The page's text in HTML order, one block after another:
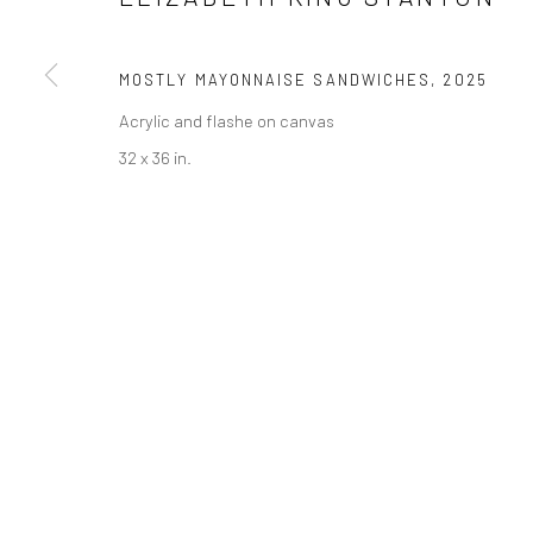
MOSTLY MAYONNAISE SANDWICHES , 2025
Acrylic and flashe on canvas
32 x 36 in.